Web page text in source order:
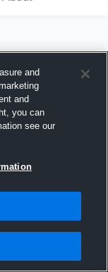
and
and
you can
see our